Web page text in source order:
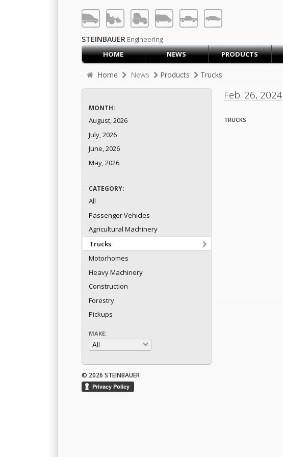
SIGN UP
JOBS
STEINBAUER Engineering
HOME
NEWS PRODUCTS
Home News Products Trucks
MONTH:
August, 2026
July, 2026
June, 2026
May, 2026
CATEGORY:
All
Passenger Vehicles
Agricultural Machinery
Trucks
Motorhomes
Heavy Machinery
Construction
Forestry
Pickups
MAKE:
Feb. 26, 2024
TRUCKS
© 2026 STEINBAUER